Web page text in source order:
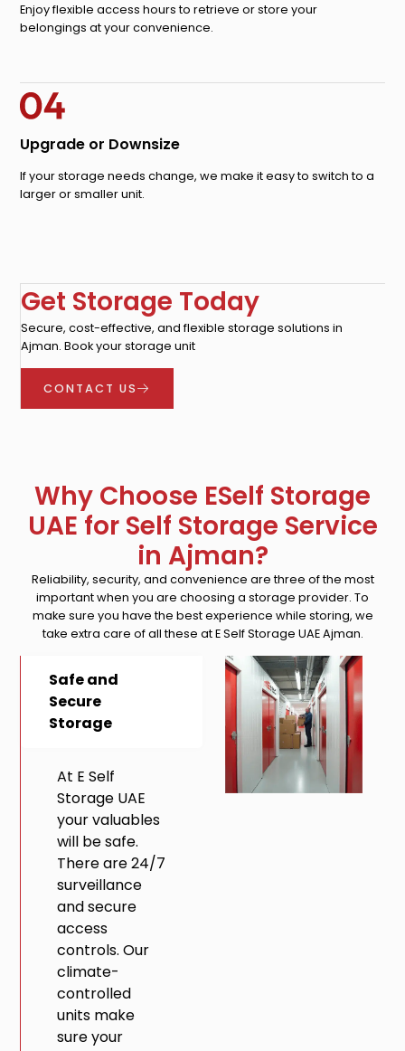
Enjoy flexible access hours to retrieve or store your
belongings at your convenience.
Upgrade or Downsize
If your storage needs change, we make it easy to switch to a
larger or smaller unit.
Get Storage Today
Secure, cost-effective, and flexible storage solutions in
Ajman. Book your storage unit
CONTACT US
Why Choose ESelf Storage
UAE for Self Storage Service
in Ajman?
Reliability, security, and convenience are three of the most
important when you are choosing a storage provider. To
make sure you have the best experience while storing, we
take extra care of all these at E Self Storage UAE Ajman.
Safe and
Secure
Storage
At E Self
Storage UAE
your valuables
will be safe.
There are 24/7
surveillance
and secure
access
controls. Our
climate-
controlled
units make
sure your